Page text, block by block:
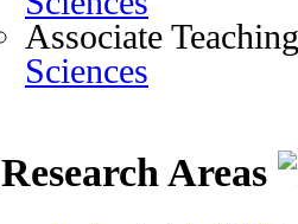
Associate
Sciences
Research Areas